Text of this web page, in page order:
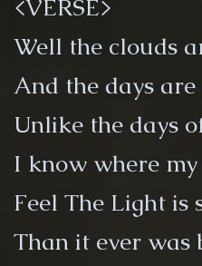
<VERSE>
Well the clouds
And the days
Unlike the days
I know where
Feel The Light is
Than it ever was